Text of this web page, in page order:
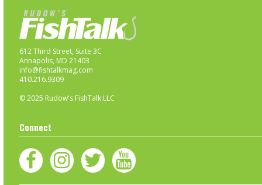
612 Third Street, Suite 3C
Annapolis, MD 21403
info@fishtalkmag.com
410.216.9309
© 2025 Rudow's FishTalk LLC
Connect